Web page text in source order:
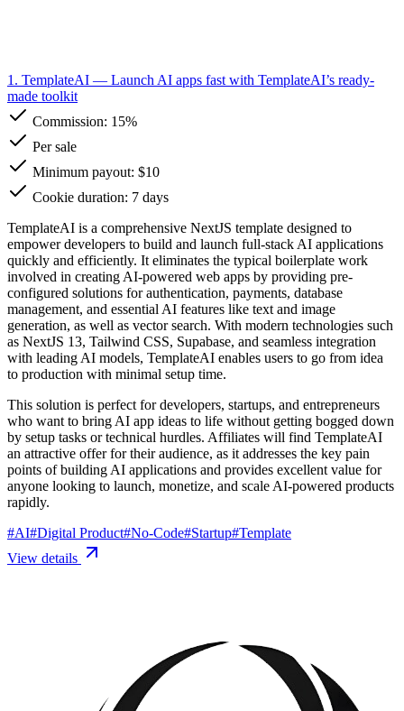
1. TemplateAI — Launch AI apps fast with TemplateAI’s ready-
made toolkit
Commission: 15%
Per sale
Minimum payout: $10
Cookie duration: 7 days
TemplateAI is a comprehensive NextJS template designed to
empower developers to build and launch full-stack AI applications
quickly and efficiently. It eliminates the typical boilerplate work
involved in creating AI-powered web apps by providing pre-
configured solutions for authentication, payments, database
management, and essential AI features like text and image
generation, as well as vector search. With modern technologies such
as NextJS 13, Tailwind CSS, Supabase, and seamless integration
with leading AI models, TemplateAI enables users to go from idea
to production with minimal setup time.
This solution is perfect for developers, startups, and entrepreneurs
who want to bring AI app ideas to life without getting bogged down
by setup tasks or technical hurdles. Affiliates will find TemplateAI
an attractive offer for their audience, as it addresses the key pain
points of building AI applications and provides excellent value for
anyone looking to launch, monetize, and scale AI-powered products
rapidly.
#AI#Digital Product#No-Code#Startup#Template
View details